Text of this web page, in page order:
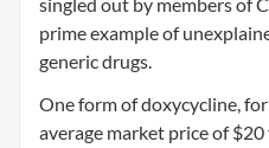
prime example of
generic drugs.
One form of doxycycline,
average market price of